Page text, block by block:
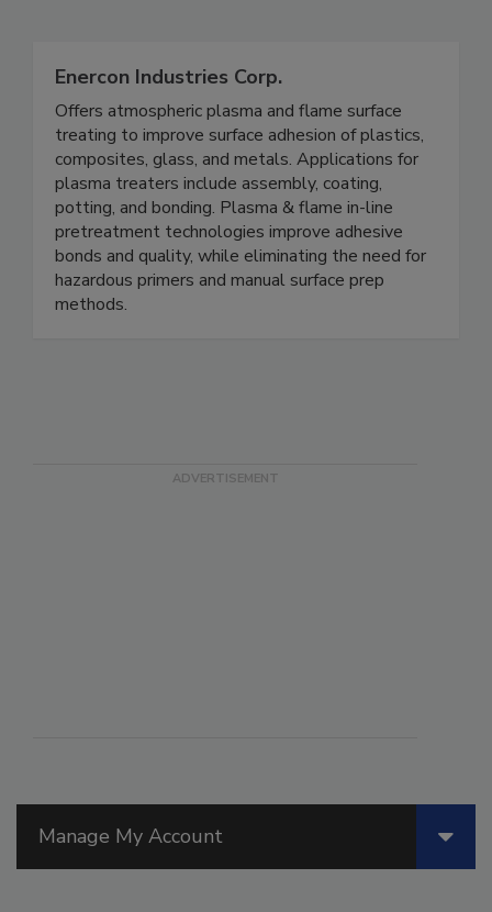
Manage My Account
Enercon Industries Corp.
Offers atmospheric plasma and flame surface
treating to improve surface adhesion of plastics,
composites, glass, and metals. Applications for
plasma treaters include assembly, coating,
potting, and bonding. Plasma & flame in-line
pretreatment technologies improve adhesive
bonds and quality, while eliminating the need for
hazardous primers and manual surface prep
methods.